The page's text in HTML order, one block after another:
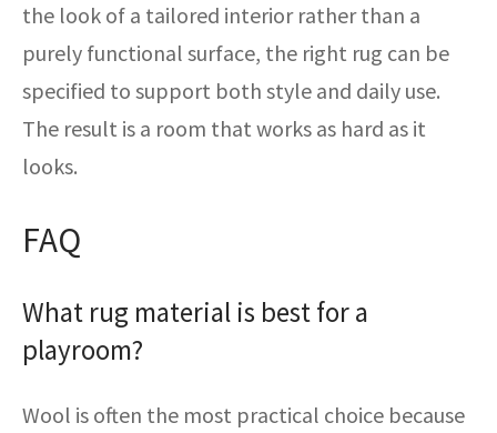
the look of a tailored interior rather than a
purely functional surface, the right rug can be
specified to support both style and daily use.
The result is a room that works as hard as it
looks.
FAQ
What rug material is best for a
playroom?
Wool is often the most practical choice because